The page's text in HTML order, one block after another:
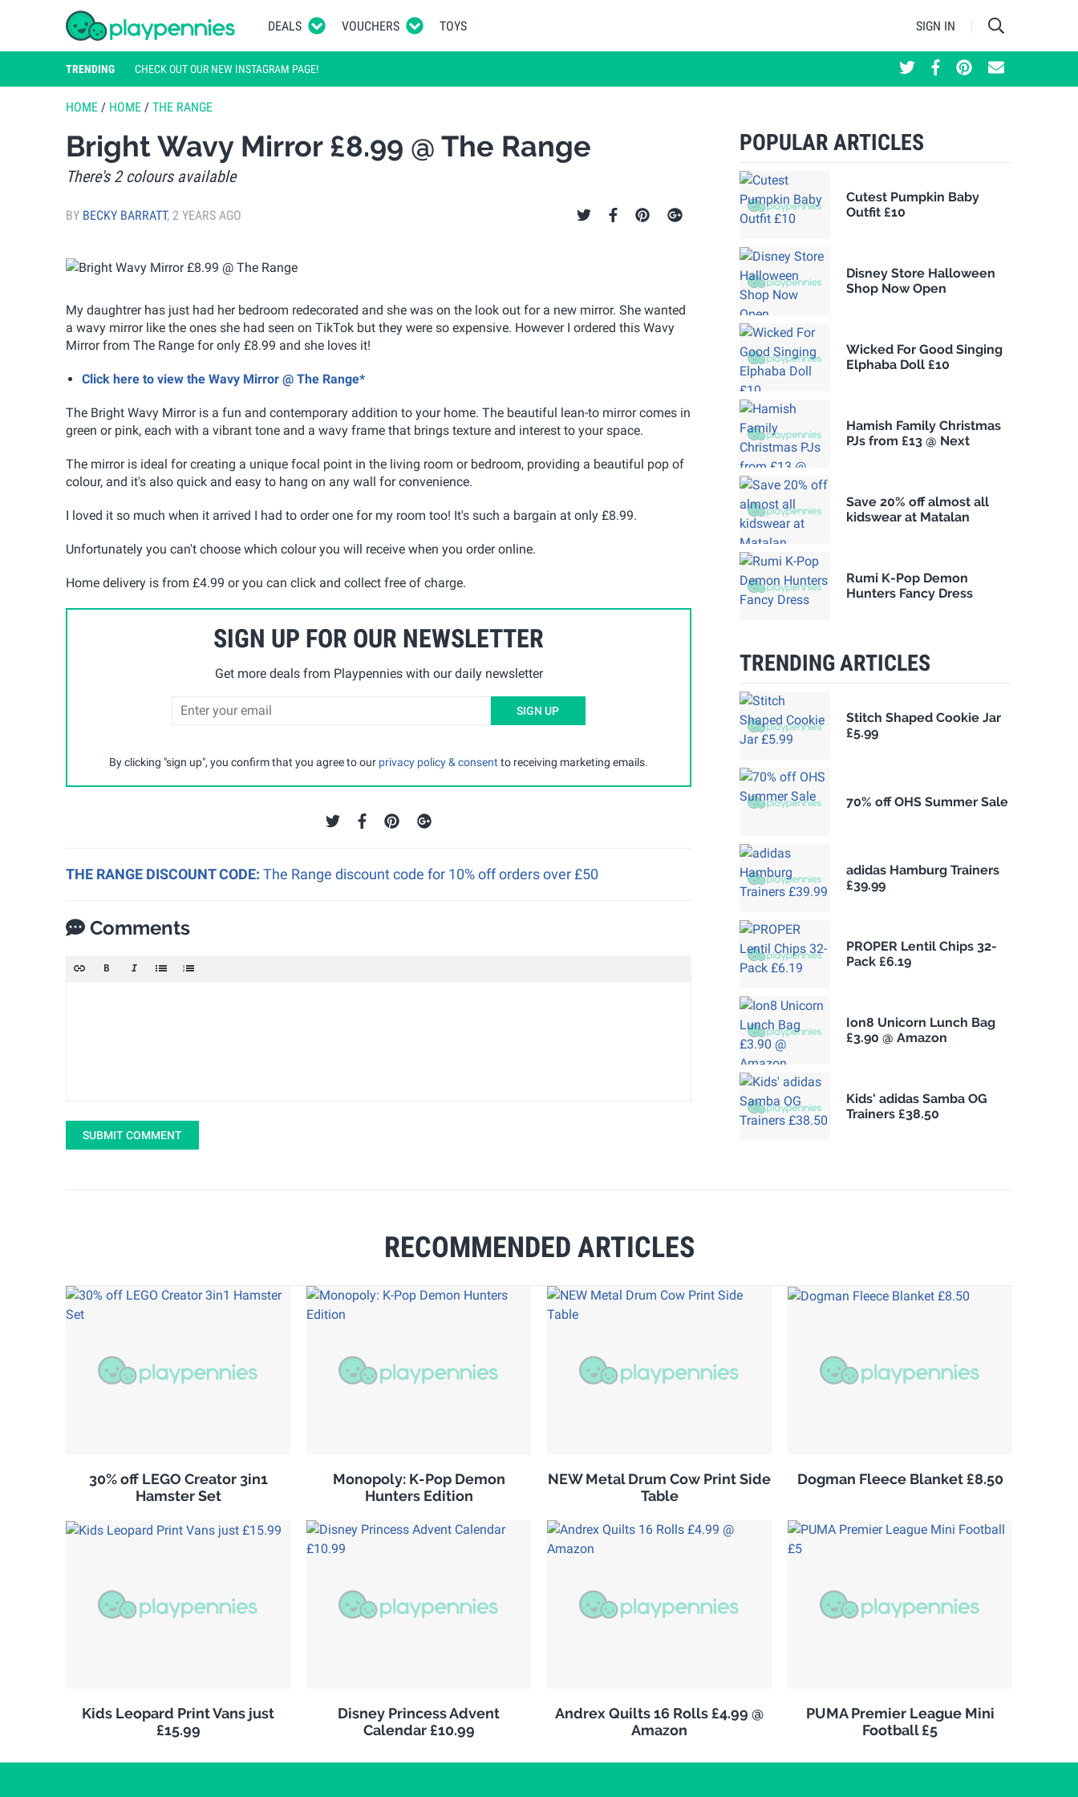
DEALS VOUCHERS TOYS SIGN IN
TRENDING CHECK OUT OUR NEW INSTAGRAM PAGE!
HOME / HOME / THE RANGE
Bright Wavy Mirror £8.99 @ The Range
There's 2 colours available
BY BECKY BARRATT, 2 YEARS AGO
My daughtrer has just had her bedroom redecorated and she was on the look out for a new mirror. She wanted
a wavy mirror like the ones she had seen on TikTok but they were so expensive. However I ordered this Wavy
Mirror from The Range for only £8.99 and she loves it!
Click here to view the Wavy Mirror @ The Range*
The Bright Wavy Mirror is a fun and contemporary addition to your home. The beautiful lean-to mirror comes in
green or pink, each with a vibrant tone and a wavy frame that brings texture and interest to your space.
The mirror is ideal for creating a unique focal point in the living room or bedroom, providing a beautiful pop of
colour, and it's also quick and easy to hang on any wall for convenience.
I loved it so much when it arrived I had to order one for my room too! It's such a bargain at only £8.99.
Unfortunately you can't choose which colour you will receive when you order online.
Home delivery is from £4.99 or you can click and collect free of charge.
SIGN UP FOR OUR NEWSLETTER
Get more deals from Playpennies with our daily newsletter
SIGN UP
By clicking "sign up", you confirm that you agree to our privacy policy & consent to receiving marketing emails.
THE RANGE DISCOUNT CODE: The Range discount code for 10% off orders over £50
Comments
SUBMIT COMMENT
RECOMMENDED ARTICLES
30% off LEGO Creator 3in1
Hamster Set
Monopoly: K-Pop Demon
Hunters Edition
NEW Metal Drum Cow Print Side
Table
Dogman Fleece Blanket £8.50
Kids Leopard Print Vans just
£15.99
Disney Princess Advent
Calendar £10.99
Andrex Quilts 16 Rolls £4.99 @
Amazon
PUMA Premier League Mini
Football £5
POPULAR ARTICLES
Cutest Pumpkin Baby
Outfit £10
Disney Store Halloween
Shop Now Open
Wicked For Good Singing
Elphaba Doll £10
Hamish Family Christmas
PJs from £13 @ Next
Save 20% off almost all
kidswear at Matalan
Rumi K-Pop Demon
Hunters Fancy Dress
TRENDING ARTICLES
Stitch Shaped Cookie Jar
£5.99
70% off OHS Summer Sale
adidas Hamburg Trainers
£39.99
PROPER Lentil Chips 32-
Pack £6.19
Ion8 Unicorn Lunch Bag
£3.90 @ Amazon
Kids' adidas Samba OG
Trainers £38.50